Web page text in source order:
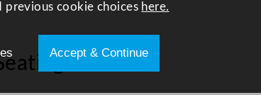
previous cookie choices here.
Accept & Continue